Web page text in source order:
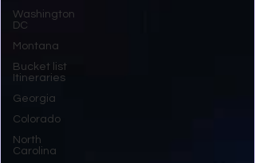
Washington
DC
Montana
Bucket list
Itineraries
Georgia
Colorado
North
Carolina